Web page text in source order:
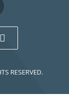
RESERVED.